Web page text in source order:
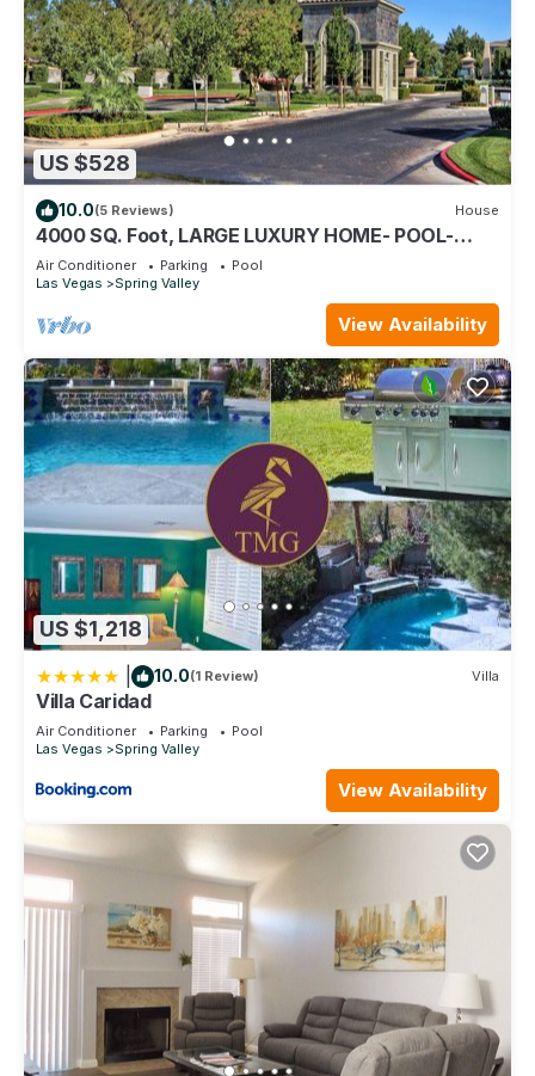
US $528
10.0(5 Reviews) House
4000 SQ. Foot, LARGE LUXURY HOME- POOL-
Guard Gated Community. Close 2 Strip!
Air Conditioner Parking
Pool
Las Vegas
Spring Valley
View Availability
US $1,218
10.0(1 Review) Villa
Villa Caridad
Air Conditioner Parking
Pool
Las Vegas
Spring Valley
View Availability